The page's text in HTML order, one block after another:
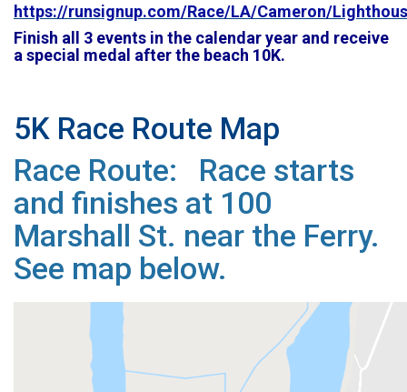
https://runsignup.com/Race/LA/Cameron/
Finish all 3 events in the calendar year and receive
a special medal after the beach 10K.
5K Race Route Map
Race Route: Race starts
and finishes at 100
Marshall St. near the Ferry.
See map below.